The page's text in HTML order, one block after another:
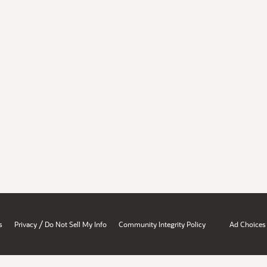
Privacy / Do Not Sell My Info Community Integrity Policy Ad Choices